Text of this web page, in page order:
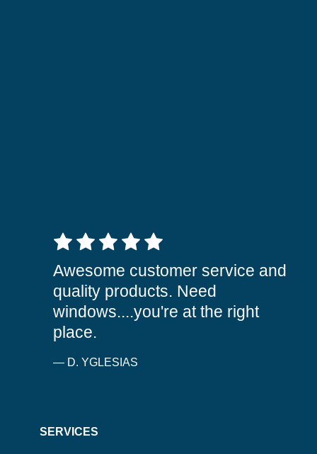
5 out of 5 stars
Awesome customer service and
quality products. Need
windows....you're at the right
place.
— D. YGLESIAS
SERVICES
WINDOWS